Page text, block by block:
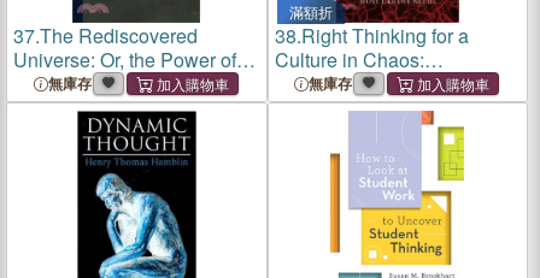
37.The Rediscovered
Universe: Or, the Power of
Right Thinking and
Righteous Living
無庫存
滿額折
38.Right Thinking for a
Culture in Chaos:
Responding Biblically to
Today's Most Urgent Issues
無庫存